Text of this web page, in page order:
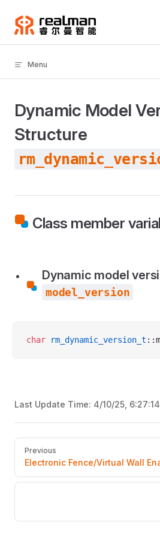
Skip to content
Menu
Dynamic Model
Structure
Class member
Dynamic model
model_version
char rm_dynamic_version_t
Last Update Time: 4/10/25,
Pager
Previous
Electronic Fence/Virtual Wall